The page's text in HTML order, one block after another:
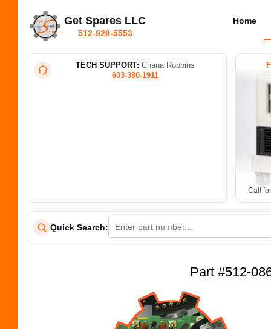
Get Spares LLC
512-928-5553
Home
TECH SUPPORT: Chana Robbins
603-380-1911
Call
Quick Search:
Part #512-